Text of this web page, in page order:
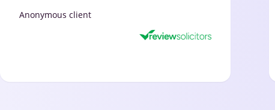
Anonymous client